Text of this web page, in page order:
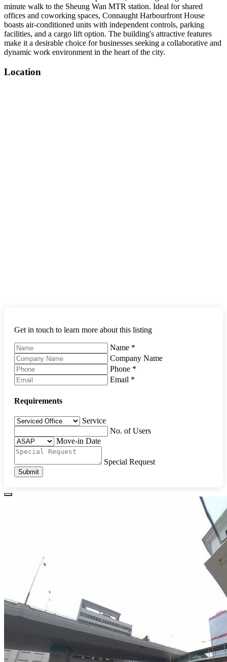
minute walk to the Sheung Wan MTR station. Ideal for shared
offices and coworking spaces, Connaught Harbourfront House
boasts air-conditioned units with independent controls, parking
facilities, and a cargo lift option. The building's attractive features
make it a desirable choice for businesses seeking a collaborative and
dynamic work environment in the heart of the city.
Location
Get in touch to learn more about this listing
Name *
Company Name
Phone *
Email *
Requirements
Service
No. of Users
Move-in Date
Special Request
Submit